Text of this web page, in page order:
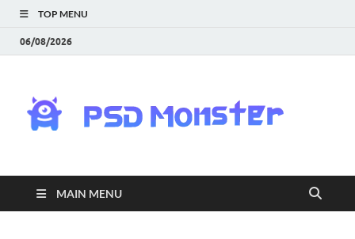
TOP MENU
06/08/2026
|
MAIN MENU